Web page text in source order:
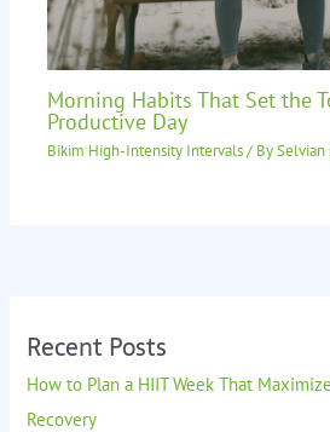
Morning Habits That Set the
Productive Day
Bikim High-Intensity Intervals/ BySelvian
Recent Posts
How to Plan a HIIT Week That
Recovery